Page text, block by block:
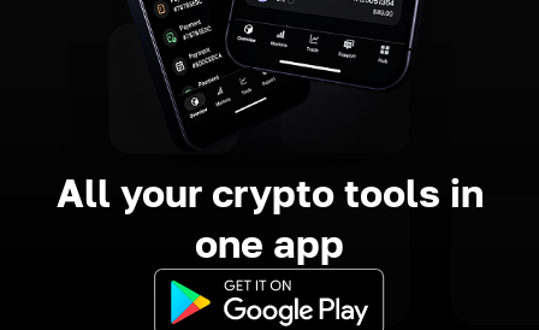
All your crypto tools in
one app